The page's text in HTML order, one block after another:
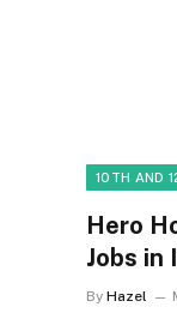
10TH AND
Hero
Jobs in
By Hazel